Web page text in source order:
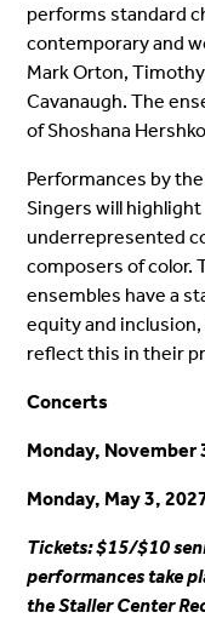
performs standard
contemporary and
Mark Orton,
Cavanaugh. The
of Shoshana
Performances by
Singers will highlight
underrepresented
composers of color.
ensembles have a
equity and
reflect this in their
Concerts
Monday, November
Monday, May 3,
Tickets: $15/$10
performances take
the Staller Center